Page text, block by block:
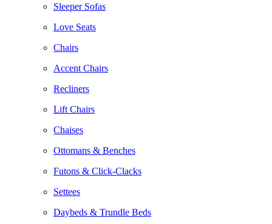
Sleeper Sofas
Love Seats
Chairs
Accent Chairs
Recliners
Lift Chairs
Chaises
Ottomans & Benches
Futons & Click-Clacks
Settees
Daybeds & Trundle Beds